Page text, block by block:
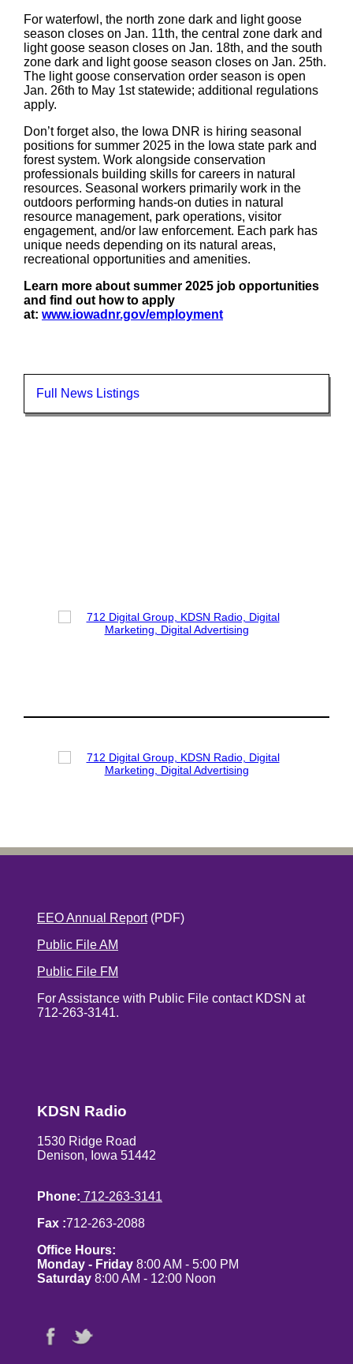
For waterfowl, the north zone dark and light goose
season closes on Jan. 11th, the central zone dark and
light goose season closes on Jan. 18th, and the south
zone dark and light goose season closes on Jan. 25th.
The light goose conservation order season is open
Jan. 26th to May 1st statewide; additional regulations
apply.
Don’t forget also, the Iowa DNR is hiring seasonal
positions for summer 2025 in the Iowa state park and
forest system. Work alongside conservation
professionals building skills for careers in natural
resources. Seasonal workers primarily work in the
outdoors performing hands-on duties in natural
resource management, park operations, visitor
engagement, and/or law enforcement. Each park has
unique needs depending on its natural areas,
recreational opportunities and amenities.
Learn more about summer 2025 job opportunities
and find out how to apply
at: www.iowadnr.gov/employment
Full News Listings
EEO Annual Report(PDF)
Public File AM
Public File FM
For Assistance with Public File contact KDSN at
712-263-3141.
KDSN Radio
1530 Ridge Road
Denison, Iowa 51442
Phone: 712-263-3141
Fax :712-263-2088
Office Hours:
Monday - Friday 8:00 AM - 5:00 PM
Saturday 8:00 AM - 12:00 Noon